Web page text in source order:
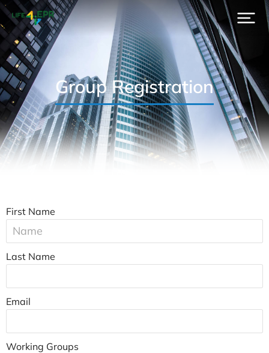
Group Registration
First Name
Last Name
Email
Working Groups